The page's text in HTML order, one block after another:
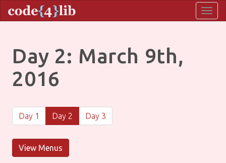
Day 2: March 9th,
2016
Day 1 Day 2 Day 3
View Menus